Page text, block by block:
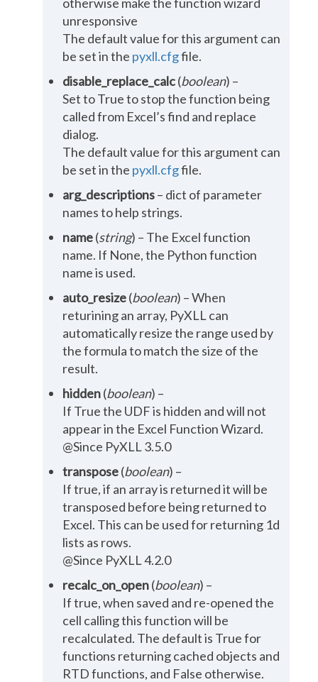
unresponsive
The default value for this argument can
be set in the pyxll.cfgfile.
disable_replace_calc(boolean) –
Set to True to stop the function being
called from Excel’s find and replace
dialog.
The default value for this argument can
be set in the pyxll.cfgfile.
arg_descriptions– dict of parameter
names to help strings.
name(string) – The Excel function
name. If None, the Python function
name is used.
auto_resize(boolean) – When
returining an array, PyXLL can
automatically resize the range used by
the formula to match the size of the
result.
hidden(boolean) –
If True the UDF is hidden and will not
appear in the Excel Function Wizard.
@Since PyXLL 3.5.0
transpose(boolean) –
If true, if an array is returned it will be
transposed before being returned to
Excel. This can be used for returning 1d
lists as rows.
@Since PyXLL 4.2.0
recalc_on_open(boolean) –
If true, when saved and re-opened the
cell calling this function will be
recalculated. The default is True for
functions returning cached objects and
RTD functions, and False otherwise.